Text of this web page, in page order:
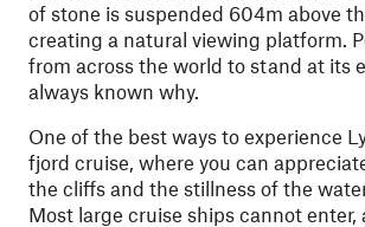
of stone is suspended 604m above
creating a natural viewing platform.
from across the world to stand at its
always known why.
One of the best ways to experience
fjord cruise, where you can
the cliffs and the stillness of the
Most large cruise ships cannot enter,